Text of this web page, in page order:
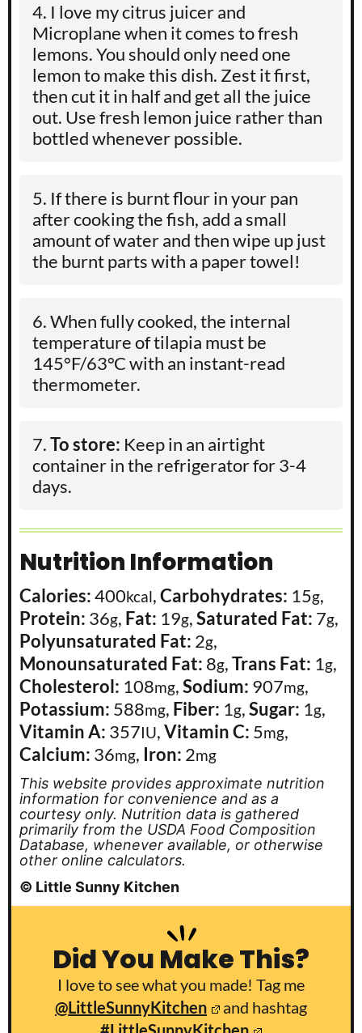
I love my citrus juicer and
Microplane when it comes to fresh
lemons. You should only need one
lemon to make this dish. Zest it first,
then cut it in half and get all the juice
out. Use fresh lemon juice rather than
bottled whenever possible.
If there is burnt flour in your pan
after cooking the fish, add a small
amount of water and then wipe up just
the burnt parts with a paper towel!
When fully cooked, the internal
temperature of tilapia must be
145°F/63°C with an instant-read
thermometer.
To store: Keep in an airtight
container in the refrigerator for 3-4
days.
Nutrition Information
Calories:400kcal,Carbohydrates: 15g,
Protein: 36g, Fat: 19g,Saturated Fat: 7g,
Polyunsaturated Fat: 2g,
Monounsaturated Fat: 8g,Trans Fat: 1g,
Cholesterol: 108mg,Sodium: 907mg,
Potassium: 588mg, Fiber: 1g,Sugar: 1g,
Vitamin A: 357IU,Vitamin C: 5mg,
Calcium: 36mg, Iron: 2mg
This website provides approximate nutrition
information for convenience and as a
courtesy only. Nutrition data is gathered
primarily from the USDA Food Composition
Database, whenever available, or otherwise
other online calculators.
© Little Sunny Kitchen
Did You Make This?
I love to see what you made! Tag me
@LittleSunnyKitchen
and hashtag